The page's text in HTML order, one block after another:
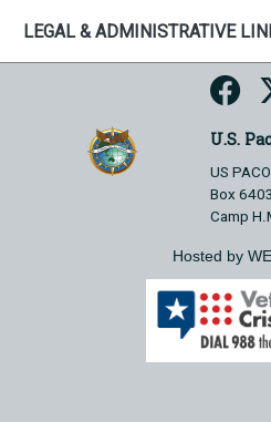
LEGAL & ADMINISTRATIVE
U.S.
US
Box
Camp
Hosted by